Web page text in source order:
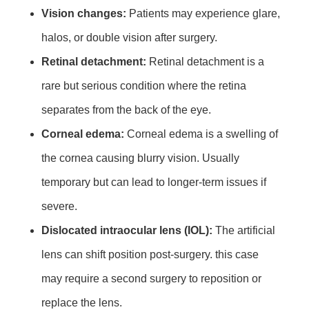
Vision changes: Patients may experience glare,
halos, or double vision after surgery.
Retinal detachment: Retinal detachment is a
rare but serious condition where the retina
separates from the back of the eye.
Corneal edema: Corneal edema is a swelling of
the cornea causing blurry vision. Usually
temporary but can lead to longer-term issues if
severe.
Dislocated intraocular lens (IOL): The artificial
lens can shift position post-surgery. this case
may require a second surgery to reposition or
replace the lens.